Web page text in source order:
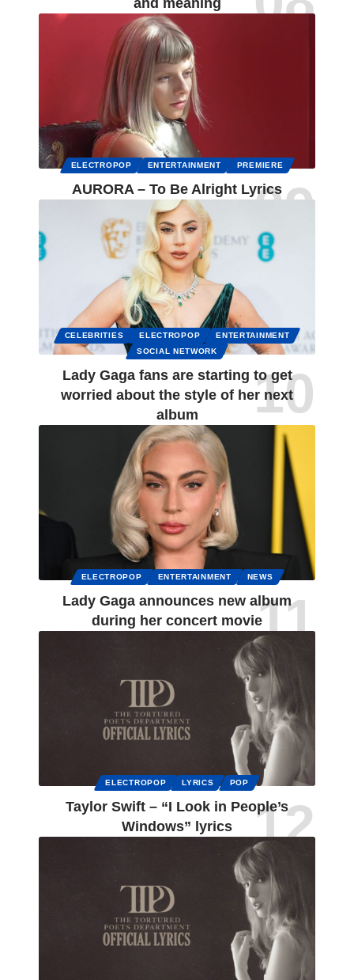
and meaning
ELECTROPOP ENTERTAINMENT PREMIERE
AURORA – To Be Alright Lyrics
CELEBRITIES ELECTROPOP
ENTERTAINMENT
SOCIAL NETWORK
Lady Gaga fans are starting to get
worried about the style of her next
album
ELECTROPOP ENTERTAINMENT NEWS
Lady Gaga announces new album
during her concert movie
ELECTROPOP LYRICS POP
Taylor Swift – “I Look in People’s
Windows” lyrics